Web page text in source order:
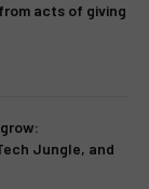
acts of giving
Jungle, and